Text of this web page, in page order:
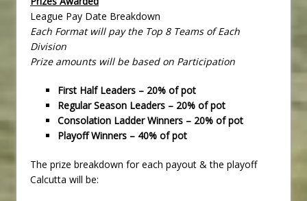
League Pay Date Breakdown
Each Format will pay the Top 8 Teams of Each
Division
Prize amounts will be based on Participation
First Half Leaders – 20% of pot
Regular Season Leaders – 20% of pot
Consolation Ladder Winners – 20% of pot
Playoff Winners – 40% of pot
The prize breakdown for each payout & the playoff
Calcutta will be: